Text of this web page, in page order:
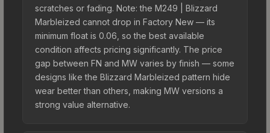
scratches or fading. Note: the M249 | Blizzard
Marbleized cannot drop in Factory New — its
minimum float is 0.06, so the best available
condition affects pricing significantly. The price
gap between FN and MW varies by finish — some
designs like the Blizzard Marbleized pattern hide
wear better than others, making MW versions a
strong value alternative.